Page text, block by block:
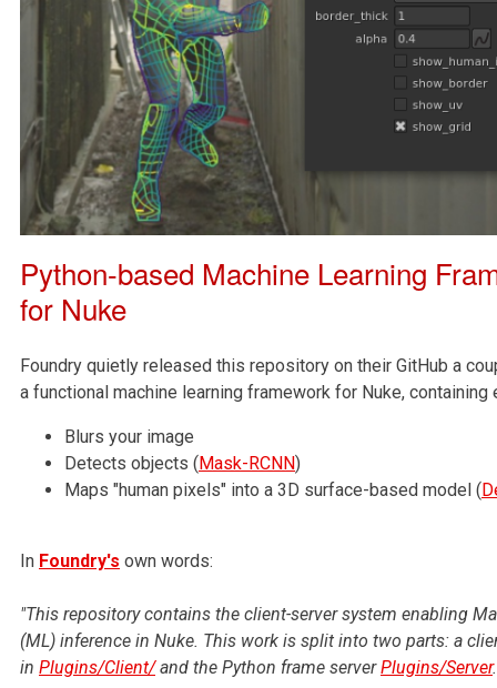
Python-based Machine Learning
for Nuke
Foundry quietly released this repository on their GitHub a
a functional machine learning framework for Nuke, containing
Blurs your image
Detects objects (Mask-RCNN)
Maps "human pixels" into a 3D surface-based model (
In Foundry's own words:
"This repository contains the client-server system enabling
(ML) inference in Nuke. This work is split into two parts: a
in Plugins/Client/and the Python frame serverPlugins/Server